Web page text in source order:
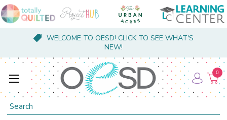
WELCOME TO OESD! CLICK TO SEE WHAT'S
NEW!
Search
0